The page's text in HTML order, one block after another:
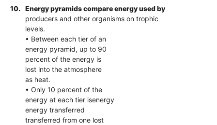
10.
Energy pyramids compare energy used by
producers and other organisms on trophic
levels.
• Between each tier of an
energy pyramid, up to 90
percent of the energy is
lost into the atmosphere
as heat.
• Only 10 percent of the
energy at each tier isenergy
energy transferred
transferred from one lost